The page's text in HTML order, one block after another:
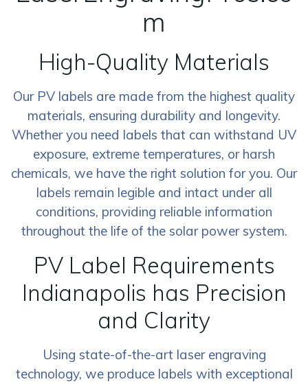
m
High-Quality Materials
Our PV labels are made from the highest quality
materials, ensuring durability and longevity.
Whether you need labels that can withstand UV
exposure, extreme temperatures, or harsh
chemicals, we have the right solution for you. Our
labels remain legible and intact under all
conditions, providing reliable information
throughout the life of the solar power system.
PV Label Requirements
Indianapolis has Precision
and Clarity
Using state-of-the-art laser engraving
technology, we produce labels with exceptional